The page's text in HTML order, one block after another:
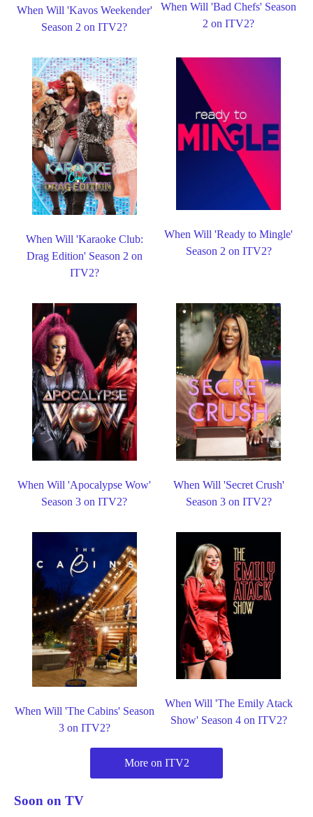
When Will 'Kavos Weekender'
Season 2 on ITV2?
When Will 'Bad Chefs' Season
2 on ITV2?
When Will 'Karaoke Club:
Drag Edition' Season 2 on
ITV2?
When Will 'Ready to Mingle'
Season 2 on ITV2?
When Will 'Apocalypse Wow'
Season 3 on ITV2?
When Will 'Secret Crush'
Season 3 on ITV2?
When Will 'The Cabins' Season
3 on ITV2?
When Will 'The Emily Atack
Show' Season 4 on ITV2?
More on ITV2
Soon on TV